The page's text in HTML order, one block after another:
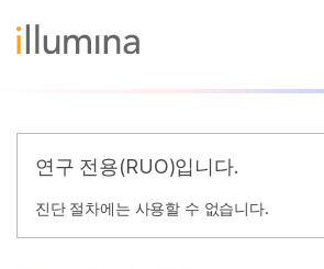
연구 전용(RUO)입니다.
진단 절차에는 사용할 수 없습니다.